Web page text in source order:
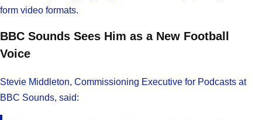
form video formats.
BBC Sounds Sees Him as a New Football
Voice
Stevie Middleton, Commissioning Executive for Podcasts at
BBC Sounds, said: